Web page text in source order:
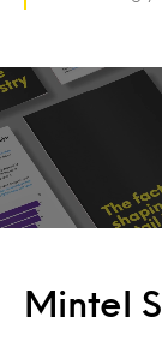
Mintel